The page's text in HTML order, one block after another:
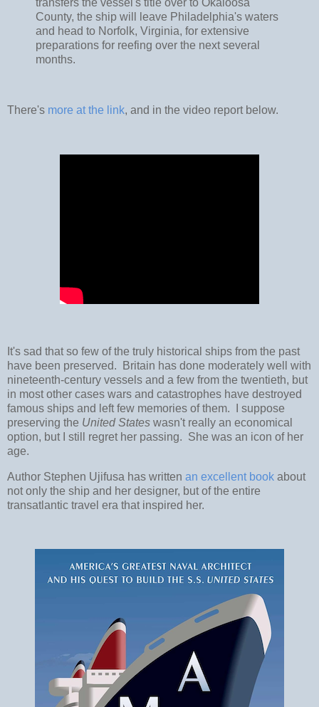
County, the ship will leave Philadelphia's waters
and head to Norfolk, Virginia, for extensive
preparations for reefing over the next several
months.
There's more at the link, and in the video report below.
It's sad that so few of the truly historical ships from the past
have been preserved. Britain has done moderately well with
nineteenth-century vessels and a few from the twentieth, but
in most other cases wars and catastrophes have destroyed
famous ships and left few memories of them. I suppose
preserving the United States wasn't really an economical
option, but I still regret her passing. She was an icon of her
age.
Author Stephen Ujifusa has written an excellent book about
not only the ship and her designer, but of the entire
transatlantic travel era that inspired her.